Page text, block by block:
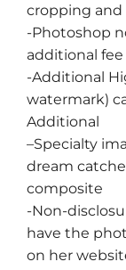
cropping and
-Photoshop
additional fee
-Additional
watermark)
Additional
–Specialty
dream
composite
-Non-
have the
on her